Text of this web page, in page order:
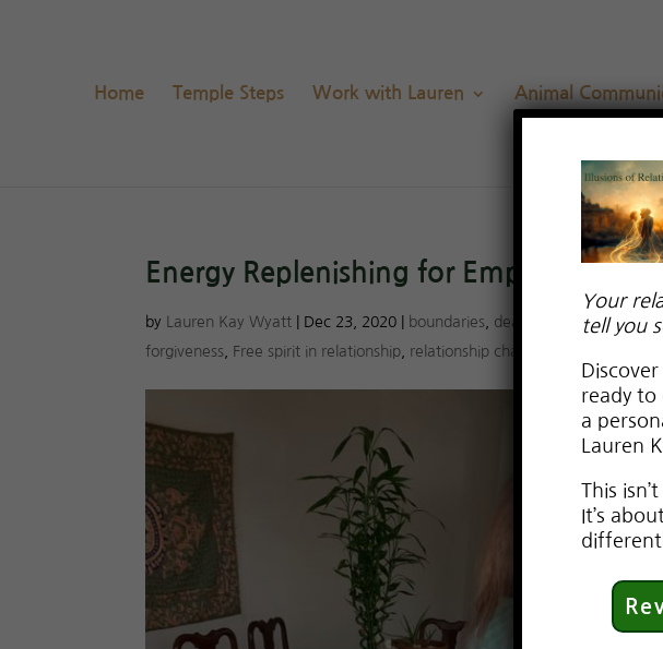
Home Temple Steps Work with Lauren Animal
Energy Replenishing for Empaths
by Lauren Kay Wyatt| Dec 23, 2020| boundaries dealing with drama,
forgiveness, Free spirit in relationship, relationship challenges
Your
tell you
ready
a
Lauren
This
It’s